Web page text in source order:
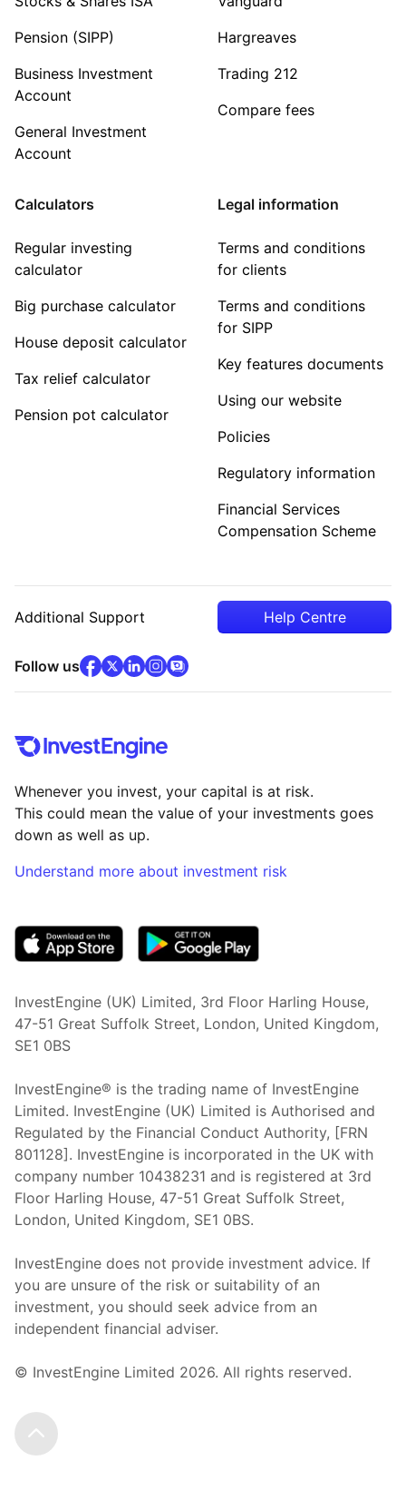
Pension (SIPP)
Business Investment
Account
General Investment
Account
Hargreaves
Trading 212
Compare fees
Calculators
Regular investing
calculator
Big purchase calculator
House deposit calculator
Tax relief calculator
Pension pot calculator
Legal information
Terms and conditions
for clients
Terms and conditions
for SIPP
Key features documents
Using our website
Policies
Regulatory information
Financial Services
Compensation Scheme
Additional Support Help Centre
Follow usfacebook(opens in new tab)
x(opens in new tab)
linkedin(opens in new tab)
instagram
community
Whenever you invest, your capital is at risk.
This could mean the value of your investments goes
down as well as up.
Understand more about investment risk
InvestEngine (UK) Limited, 3rd Floor Harling House,
47-51 Great Suffolk Street, London, United Kingdom,
SE1 0BS
InvestEngine® is the trading name of InvestEngine
Limited. InvestEngine (UK) Limited is Authorised and
Regulated by the Financial Conduct Authority, [FRN
801128]. InvestEngine is incorporated in the UK with
company number 10438231 and is registered at 3rd
Floor Harling House, 47-51 Great Suffolk Street,
London, United Kingdom, SE1 0BS.
InvestEngine does not provide investment advice. If
you are unsure of the risk or suitability of an
investment, you should seek advice from an
independent financial adviser.
© InvestEngine Limited 2026. All rights reserved.
Scroll to the top